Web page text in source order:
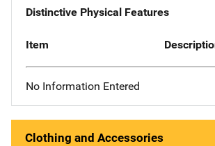
Distinctive Physical Features
Item
No Information Entered
Clothing and Accessories